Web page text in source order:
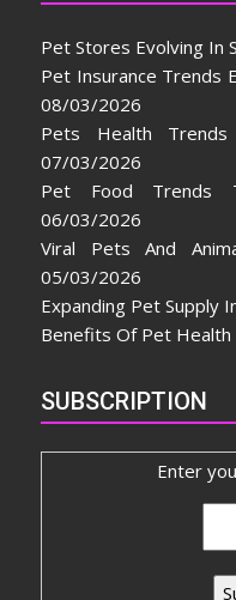
Pet Stores Evolving In
Pet Insurance Trends
08/03/2026
Pets Health
07/03/2026
Pet Food Trends
06/03/2026
Viral Pets And
05/03/2026
Expanding Pet Supply
Benefits Of Pet Health
SUBSCRIPTION
Enter